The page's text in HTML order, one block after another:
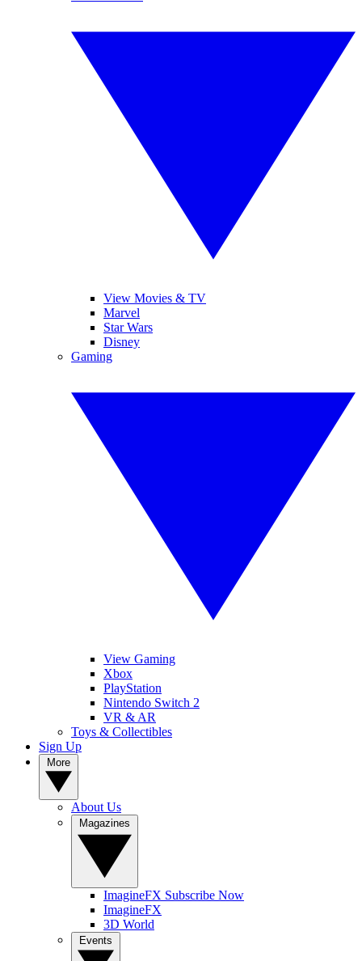
View Movies & TV
Marvel
Star Wars
Disney
Gaming
View Gaming
Xbox
PlayStation
Nintendo Switch 2
VR & AR
Toys & Collectibles
Sign Up
About Us
ImagineFX Subscribe Now
ImagineFX
3D World